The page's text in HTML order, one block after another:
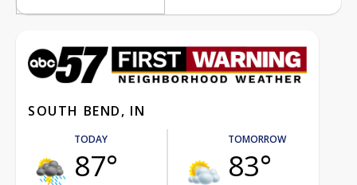
SOUTH BEND, IN
TODAY
87°
TOMORROW
83°